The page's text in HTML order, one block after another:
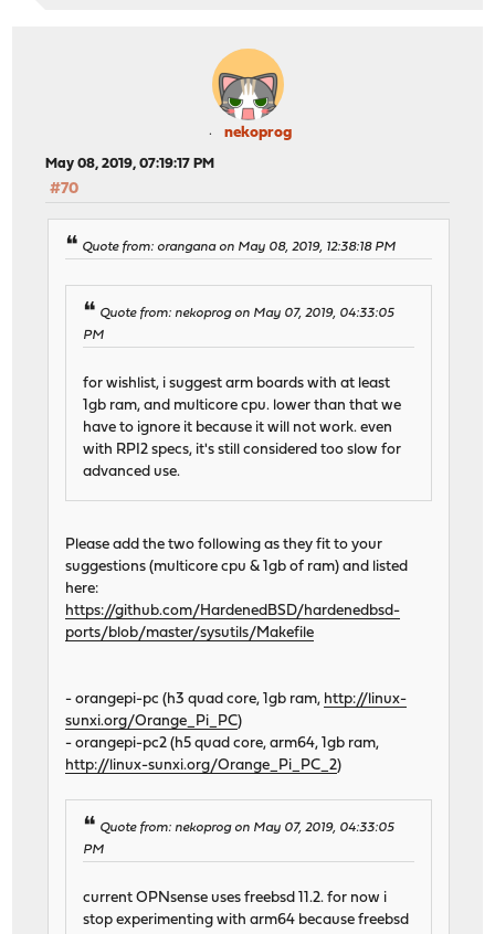
nekoprog
May 08, 2019, 07:19:17 PM
#70
Quote from: orangana on May 08, 2019, 12:38:18 PM
Quote from: nekoprog on May 07, 2019, 04:33:05
PM
for wishlist, i suggest arm boards with at least
1gb ram, and multicore cpu. lower than that we
have to ignore it because it will not work. even
with RPI2 specs, it's still considered too slow for
advanced use.
Please add the two following as they fit to your
suggestions (multicore cpu & 1gb of ram) and listed
here:
https://github.com/HardenedBSD/hardenedbsd-
ports/blob/master/sysutils/Makefile
- orangepi-pc (h3 quad core, 1gb ram, http://linux-
sunxi.org/Orange_Pi_PC)
- orangepi-pc2 (h5 quad core, arm64, 1gb ram,
http://linux-sunxi.org/Orange_Pi_PC_2)
Quote from: nekoprog on May 07, 2019, 04:33:05
PM
current OPNsense uses freebsd 11.2. for now i
stop experimenting with arm64 because freebsd